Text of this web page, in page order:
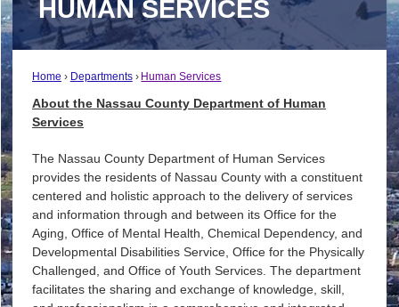
HUMAN SERVICES
Home Departments Human Services
About the Nassau County Department of Human
Services
The Nassau County Department of Human Services
provides the residents of Nassau County with a constituent
centered and holistic approach to the delivery of services
and information through and between its Office for the
Aging, Office of Mental Health, Chemical Dependency, and
Developmental Disabilities Service, Office for the Physically
Challenged, and Office of Youth Services. The department
facilitates the sharing and exchange of knowledge, skill,